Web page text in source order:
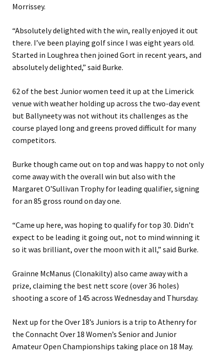
Morrissey.
“Absolutely delighted with the win, really enjoyed it out
there. I’ve been playing golf since I was eight years old.
Started in Loughrea then joined Gort in recent years, and
absolutely delighted,” said Burke.
62 of the best Junior women teed it up at the Limerick
venue with weather holding up across the two-day event
but Ballyneety was not without its challenges as the
course played long and greens proved difficult for many
competitors.
Burke though came out on top and was happy to not only
come away with the overall win but also with the
Margaret O’Sullivan Trophy for leading qualifier, signing
for an 85 gross round on day one.
“Came up here, was hoping to qualify for top 30. Didn’t
expect to be leading it going out, not to mind winning it
so it was brilliant, over the moon with it all,” said Burke.
Grainne McManus (Clonakilty) also came away with a
prize, claiming the best nett score (over 36 holes)
shooting a score of 145 across Wednesday and Thursday.
Next up for the Over 18’s Juniors is a trip to Athenry for
the Connacht Over 18 Women’s Senior and Junior
Amateur Open Championships taking place on 18 May.